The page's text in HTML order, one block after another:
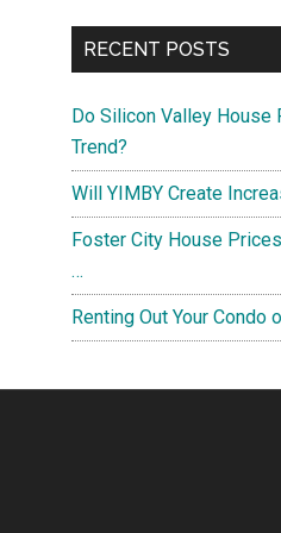
RECENT POSTS
Do Silicon Valley House
Trend?
Will YIMBY Create
Foster City House
…
Renting Out Your Condo